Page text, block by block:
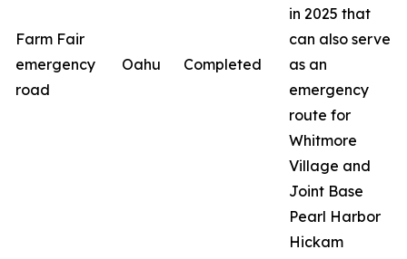
Farm Fair
emergency
road
Oahu Completed
in 2025 that
can also serve
as an
emergency
route for
Whitmore
Village and
Joint Base
Pearl Harbor
Hickam